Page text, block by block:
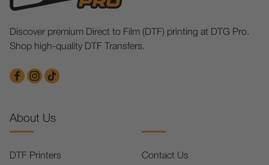
Discover premium Direct to Film (DTF) printing at DTG Pro.
Shop high-quality DTF Transfers.
About Us
DTF Printers Contact Us